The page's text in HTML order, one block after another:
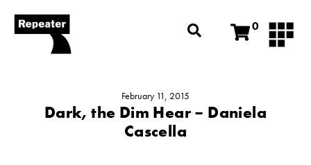
0
February 11, 2015
Dark, the Dim Hear – Daniela
Cascella